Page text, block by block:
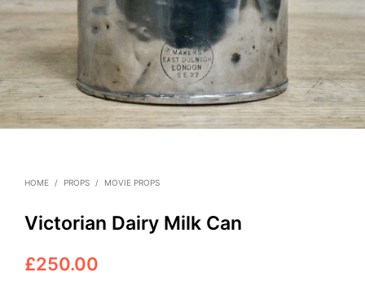
HOME / PROPS / MOVIE PROPS
Victorian Dairy Milk Can
£250.00